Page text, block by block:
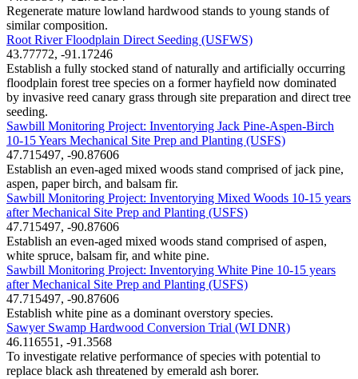
Regenerate mature lowland hardwood stands to young stands of
similar composition.
Root River Floodplain Direct Seeding (USFWS)
43.77772, -91.17246
Establish a fully stocked stand of naturally and artificially occurring
floodplain forest tree species on a former hayfield now dominated
by invasive reed canary grass through site preparation and direct tree
seeding.
Sawbill Monitoring Project: Inventorying Jack Pine-Aspen-Birch
10-15 Years Mechanical Site Prep and Planting (USFS)
47.715497, -90.87606
Establish an even-aged mixed woods stand comprised of jack pine,
aspen, paper birch, and balsam fir.
Sawbill Monitoring Project: Inventorying Mixed Woods 10-15 years
after Mechanical Site Prep and Planting (USFS)
47.715497, -90.87606
Establish an even-aged mixed woods stand comprised of aspen,
white spruce, balsam fir, and white pine.
Sawbill Monitoring Project: Inventorying White Pine 10-15 years
after Mechanical Site Prep and Planting (USFS)
47.715497, -90.87606
Establish white pine as a dominant overstory species.
Sawyer Swamp Hardwood Conversion Trial (WI DNR)
46.116551, -91.3568
To investigate relative performance of species with potential to
replace black ash threatened by emerald ash borer.